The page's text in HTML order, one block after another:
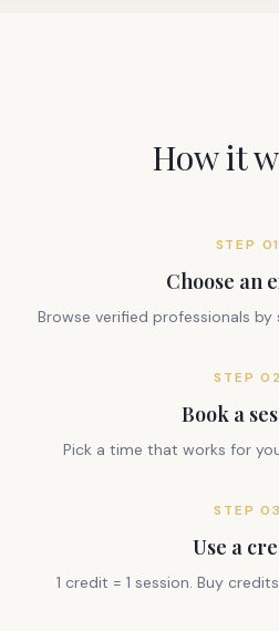
How it
STEP 01
Choose an
Browse verified professionals
STEP02
Book a
Pick a time that works for
STEP03
Use a
1 credit = 1 session. Buy